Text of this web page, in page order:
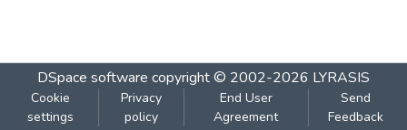
DSpace software copyright © 2002-2026 LYRASIS
Cookie
settings
Privacy
policy
End User
Agreement
Send
Feedback